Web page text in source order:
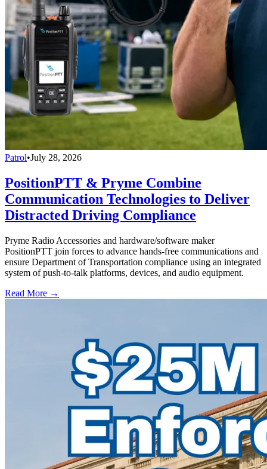
Patrol•July 28, 2026
PositionPTT & Pryme Combine
Communication Technologies to Deliver
Distracted Driving Compliance
Pryme Radio Accessories and hardware/software maker
PositionPTT join forces to advance hands-free communications and
ensure Department of Transportation compliance using an integrated
system of push-to-talk platforms, devices, and audio equipment.
Read More →